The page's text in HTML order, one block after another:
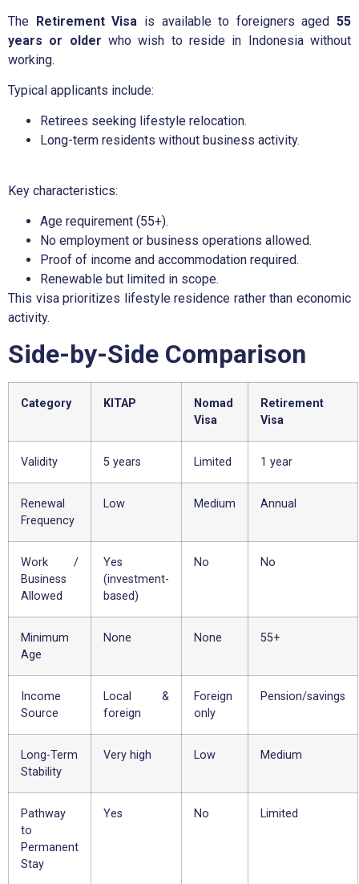
The Retirement Visa is available to foreigners aged 55
years or older who wish to reside in Indonesia without
working.
Typical applicants include:
Retirees seeking lifestyle relocation.
Long-term residents without business activity.
Key characteristics:
Age requirement (55+).
No employment or business operations allowed.
Proof of income and accommodation required.
Renewable but limited in scope.
This visa prioritizes lifestyle residence rather than economic
activity.
Side-by-Side Comparison
Category KITAP
Nomad
Visa
Retirement
Visa
Validity 5 years Limited 1 year
Renewal
Frequency
Low Medium Annual
Work /
Business
Allowed
Yes
(investment-
based)
No No
Minimum
Age
None None 55+
Income
Source
Local &
foreign
Foreign
only
Pension/savings
Long-Term
Stability
Very high Low Medium
Pathway
to
Permanent
Stay
Yes No Limited